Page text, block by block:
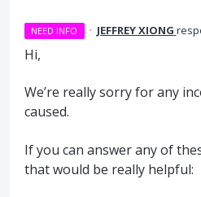
NEED INFO · JEFFREY XIONG
Hi,
We’re really sorry for any
caused.
If you can answer any of
that would be really helpful: